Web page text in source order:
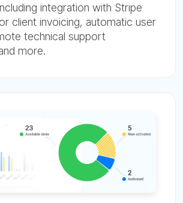
integration with Stripe
client invoicing, automatic user
technical support
more.